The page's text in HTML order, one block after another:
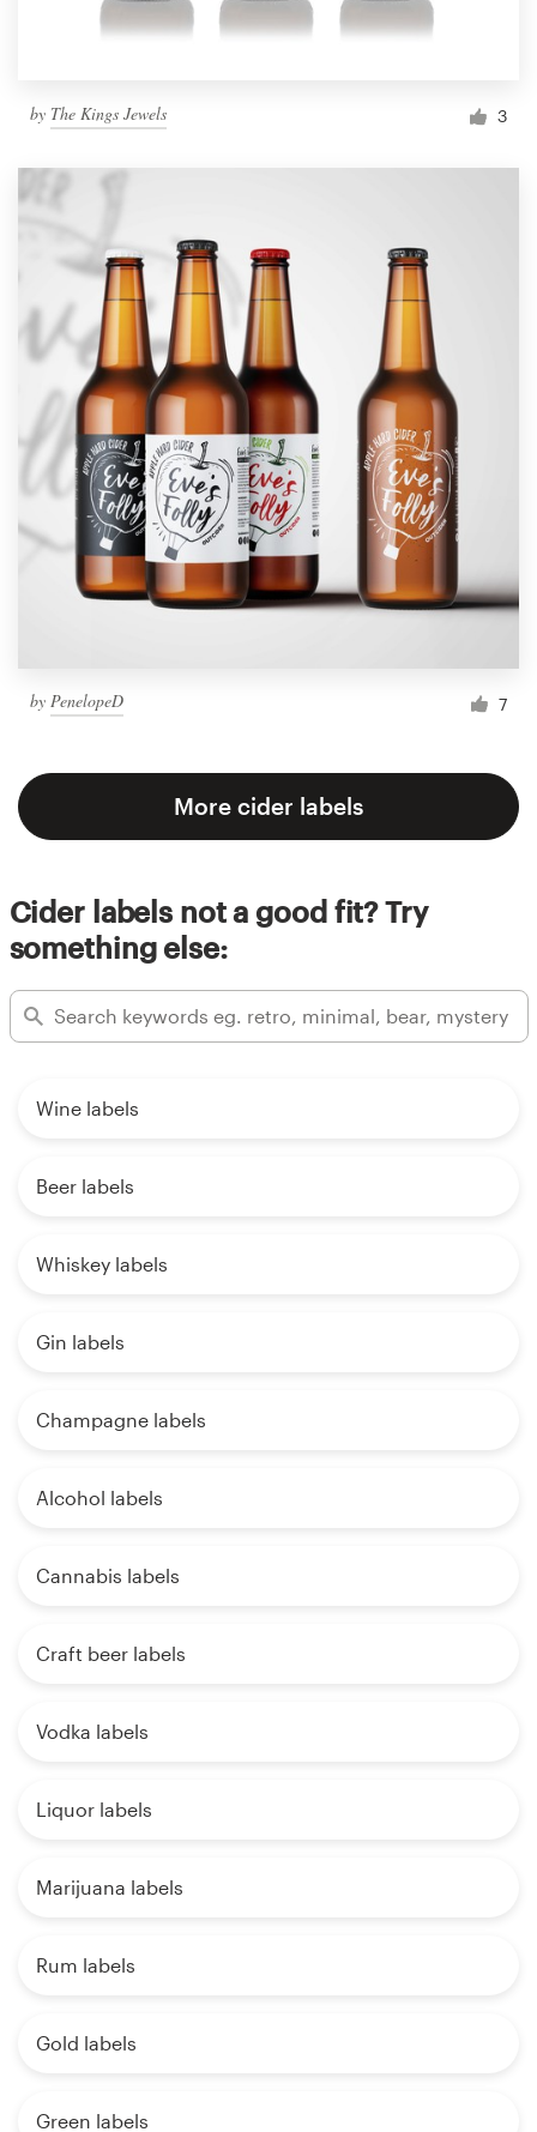
by The Kings Jewels 3
by PenelopeD 7
More cider labels
Cider labels not a good fit? Try
something else:
Wine labels
Beer labels
Whiskey labels
Gin labels
Champagne labels
Alcohol labels
Cannabis labels
Craft beer labels
Vodka labels
Liquor labels
Marijuana labels
Rum labels
Gold labels
Green labels